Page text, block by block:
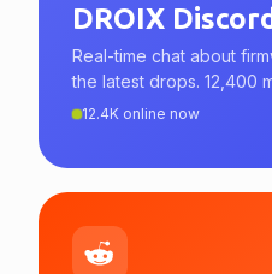
DROIX
Real-time chat about
the latest drops. 12,400
12.4K online now